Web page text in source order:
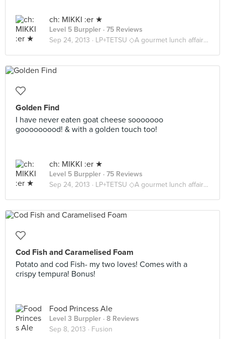
ch: MIKKI :er ★
Level 5 Burppler · 75 Reviews
Sep 24, 2013 · LP+TETSU ◇A gourmet lunch affair ◇
Golden Find
I have never eaten goat cheese sooooooo
gooooooood! & with a golden touch too!
ch: MIKKI :er ★
Level 5 Burppler · 75 Reviews
Sep 24, 2013 · LP+TETSU ◇A gourmet lunch affair ◇
Cod Fish and Caramelised Foam
Potato and cod Fish- my two loves! Comes with a
crispy tempura! Bonus!
Food Princess Ale
Level 3 Burppler · 8 Reviews
Sep 8, 2013 · Fusion